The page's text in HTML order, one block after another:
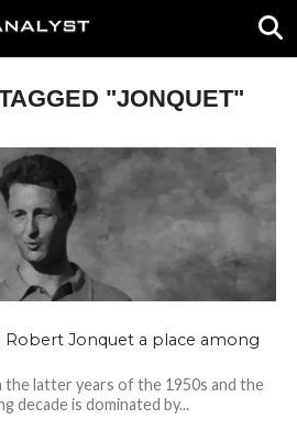
"JONQUET"
Robert Jonquet a place among
latter years of the 1950s and the
decade is dominated by...